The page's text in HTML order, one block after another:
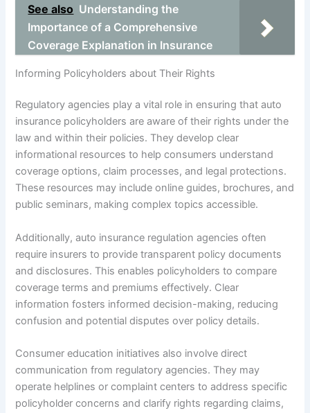
See also Understanding the
Importance of a Comprehensive
Coverage Explanation in Insurance
Informing Policyholders about Their Rights
Regulatory agencies play a vital role in ensuring that auto
insurance policyholders are aware of their rights under the
law and within their policies. They develop clear
informational resources to help consumers understand
coverage options, claim processes, and legal protections.
These resources may include online guides, brochures, and
public seminars, making complex topics accessible.
Additionally, auto insurance regulation agencies often
require insurers to provide transparent policy documents
and disclosures. This enables policyholders to compare
coverage terms and premiums effectively. Clear
information fosters informed decision-making, reducing
confusion and potential disputes over policy details.
Consumer education initiatives also involve direct
communication from regulatory agencies. They may
operate helplines or complaint centers to address specific
policyholder concerns and clarify rights regarding claims,